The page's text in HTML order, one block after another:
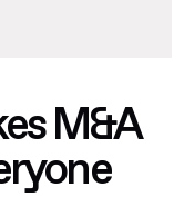
M&A